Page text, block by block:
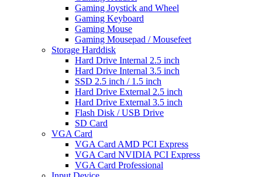
Gaming Joystick and Wheel
Gaming Keyboard
Gaming Mouse
Gaming Mousepad / Mousefeet
Storage Harddisk
Hard Drive Internal 2.5 inch
Hard Drive Internal 3.5 inch
SSD 2.5 inch / 1.5 inch
Hard Drive External 2.5 inch
Hard Drive External 3.5 inch
Flash Disk / USB Drive
SD Card
VGA Card
VGA Card AMD PCI Express
VGA Card NVIDIA PCI Express
VGA Card Professional